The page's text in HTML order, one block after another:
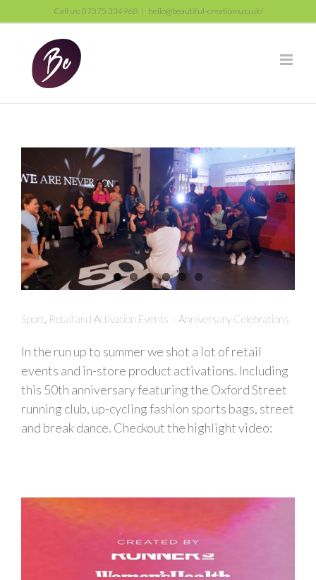
to
content
Call us: 07375 334968 | hello@beautiful-creations.co.uk/
Sport, Retail and Activation Events – Anniversary Celebrations
In the run up to summer we shot a lot of retail
events and in-store product activations. Including
this 50th anniversary featuring the Oxford Street
running club, up-cycling fashion sports bags, street
and break dance. Checkout the highlight video: